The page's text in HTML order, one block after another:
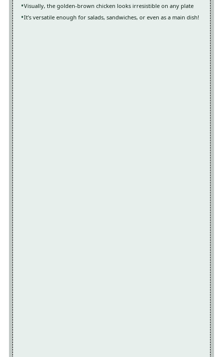
Visually, the golden-brown chicken looks irresistible on any plate
It’s versatile enough for salads, sandwiches, or even as a main dish!